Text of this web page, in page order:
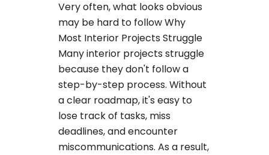
Very often, what looks obvious
may be hard to follow Why
Most Interior Projects Struggle
Many interior projects struggle
because they don't follow a
step-by-step process. Without
a clear roadmap, it's easy to
lose track of tasks, miss
deadlines, and encounter
miscommunications. As a result,